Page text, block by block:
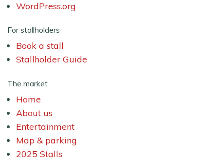
WordPress.org
For stallholders
Book a stall
Stallholder Guide
The market
Home
About us
Entertainment
Map & parking
2025 Stalls